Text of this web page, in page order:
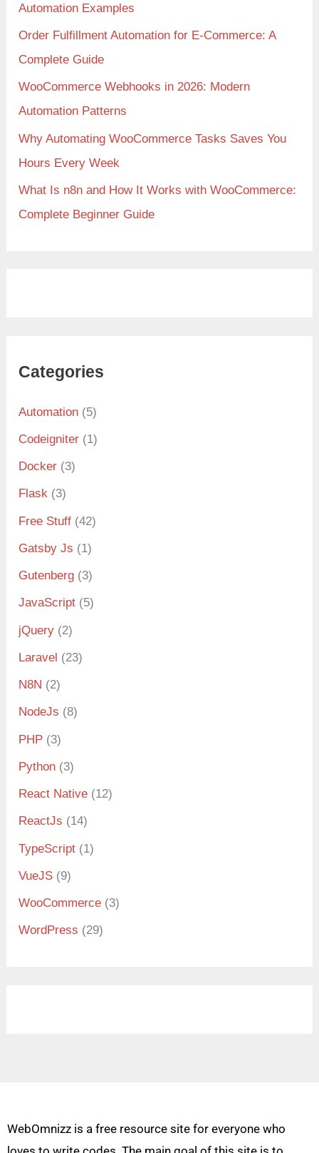
Automation Examples
Order Fulfillment Automation for E-Commerce: A
Complete Guide
WooCommerce Webhooks in 2026: Modern
Automation Patterns
Why Automating WooCommerce Tasks Saves You
Hours Every Week
What Is n8n and How It Works with WooCommerce:
Complete Beginner Guide
Categories
Automation (5)
Codeigniter (1)
Docker (3)
Flask (3)
Free Stuff (42)
Gatsby Js (1)
Gutenberg (3)
JavaScript (5)
jQuery (2)
Laravel (23)
N8N (2)
NodeJs (8)
PHP (3)
Python (3)
React Native (12)
ReactJs (14)
TypeScript (1)
VueJS (9)
WooCommerce (3)
WordPress (29)
WebOmnizz is a free resource site for everyone who